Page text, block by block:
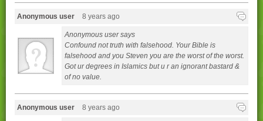
Anonymous user 8 years ago
Anonymous user says
Confound not truth with falsehood. Your Bible is
falsehood and you Steven you are the worst of the worst.
Got ur degrees in Islamics but u r an ignorant bastard &
of no value.
Anonymous user 8 years ago